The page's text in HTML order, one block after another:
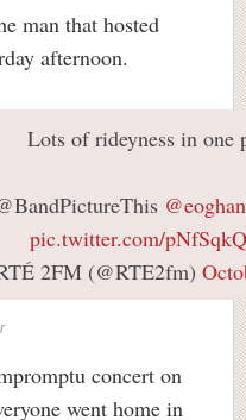
man that hosted
afternoon.
Lots of rideyness in one
pic.twitter.com/
2FM (@RTE2fm)
concert on
went home in